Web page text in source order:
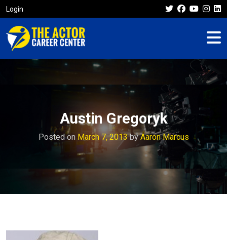
Login
Austin Gregoryk
Posted on March 7, 2013byAaron Marcus